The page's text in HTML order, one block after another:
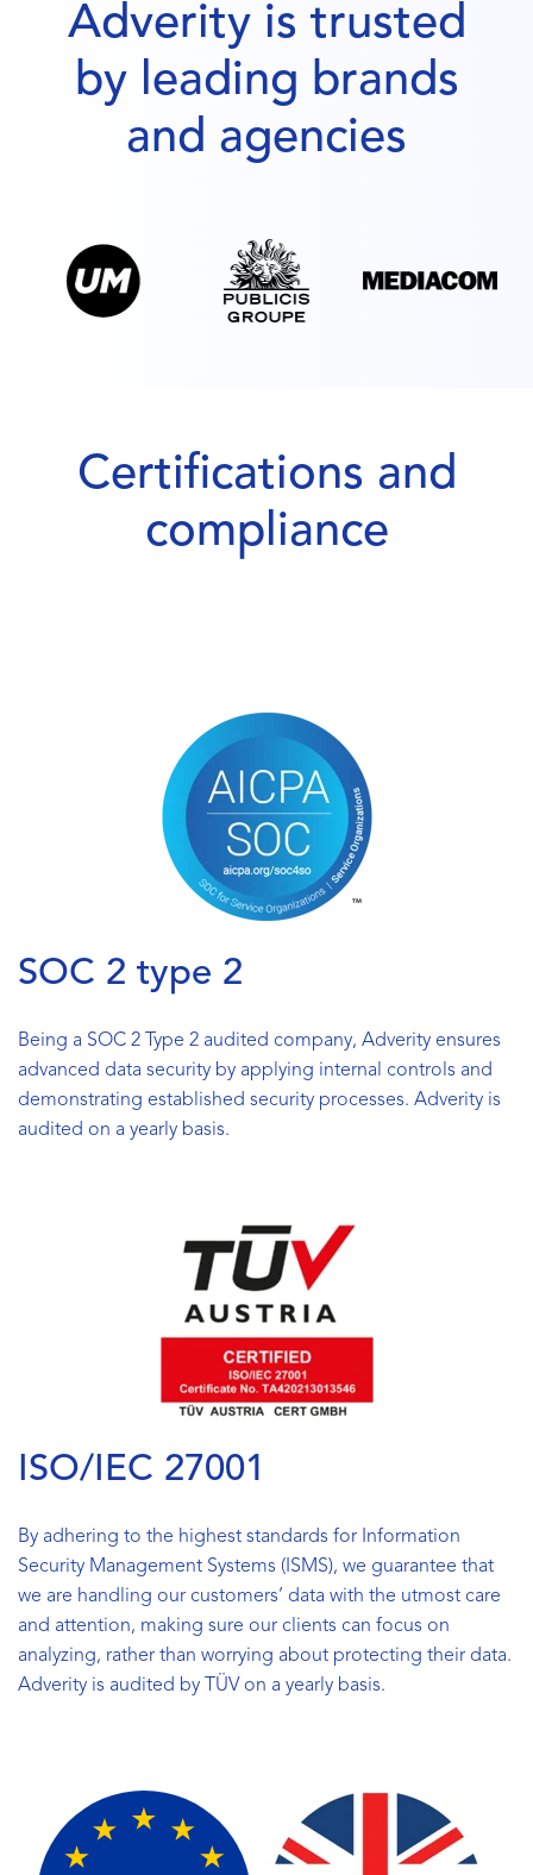
Adverity is trusted
by leading brands
and agencies
Certifications and
compliance
SOC 2 type 2
Being a SOC 2 Type 2 audited company, Adverity ensures
advanced data security by applying internal controls and
demonstrating established security processes. Adverity is
audited on a yearly basis.
ISO/IEC 27001
By adhering to the highest standards for Information
Security Management Systems (ISMS), we guarantee that
we are handling our customers’ data with the utmost care
and attention, making sure our clients can focus on
analyzing, rather than worrying about protecting their data.
Adverity is audited by TÜV on a yearly basis.